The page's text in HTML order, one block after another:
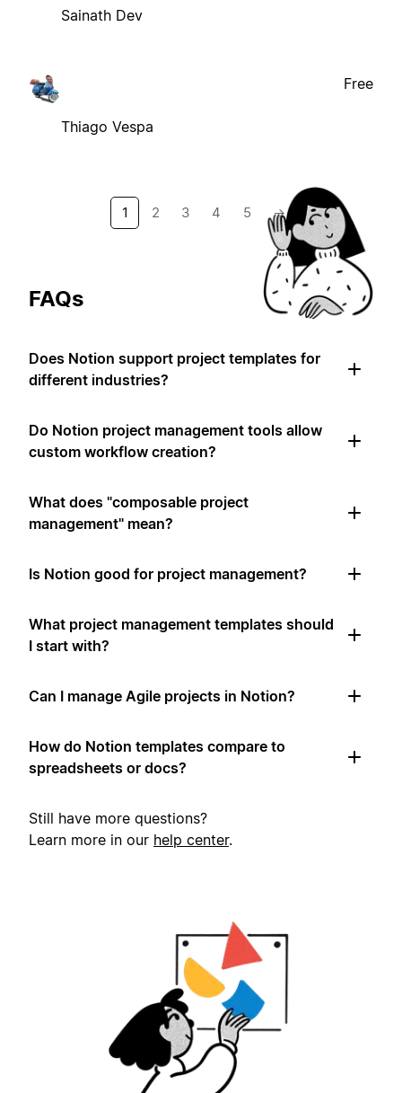
Sainath Dev
Thiago Vespa
Free
1 2 3 4 5 →
FAQs
Does Notion support project templates for
different industries?
Do Notion project management tools allow
custom workflow creation?
What does "composable project
management" mean?
Is Notion good for project management?
What project management templates should
I start with?
Can I manage Agile projects in Notion?
How do Notion templates compare to
spreadsheets or docs?
Still have more questions?
Learn more in our help center.